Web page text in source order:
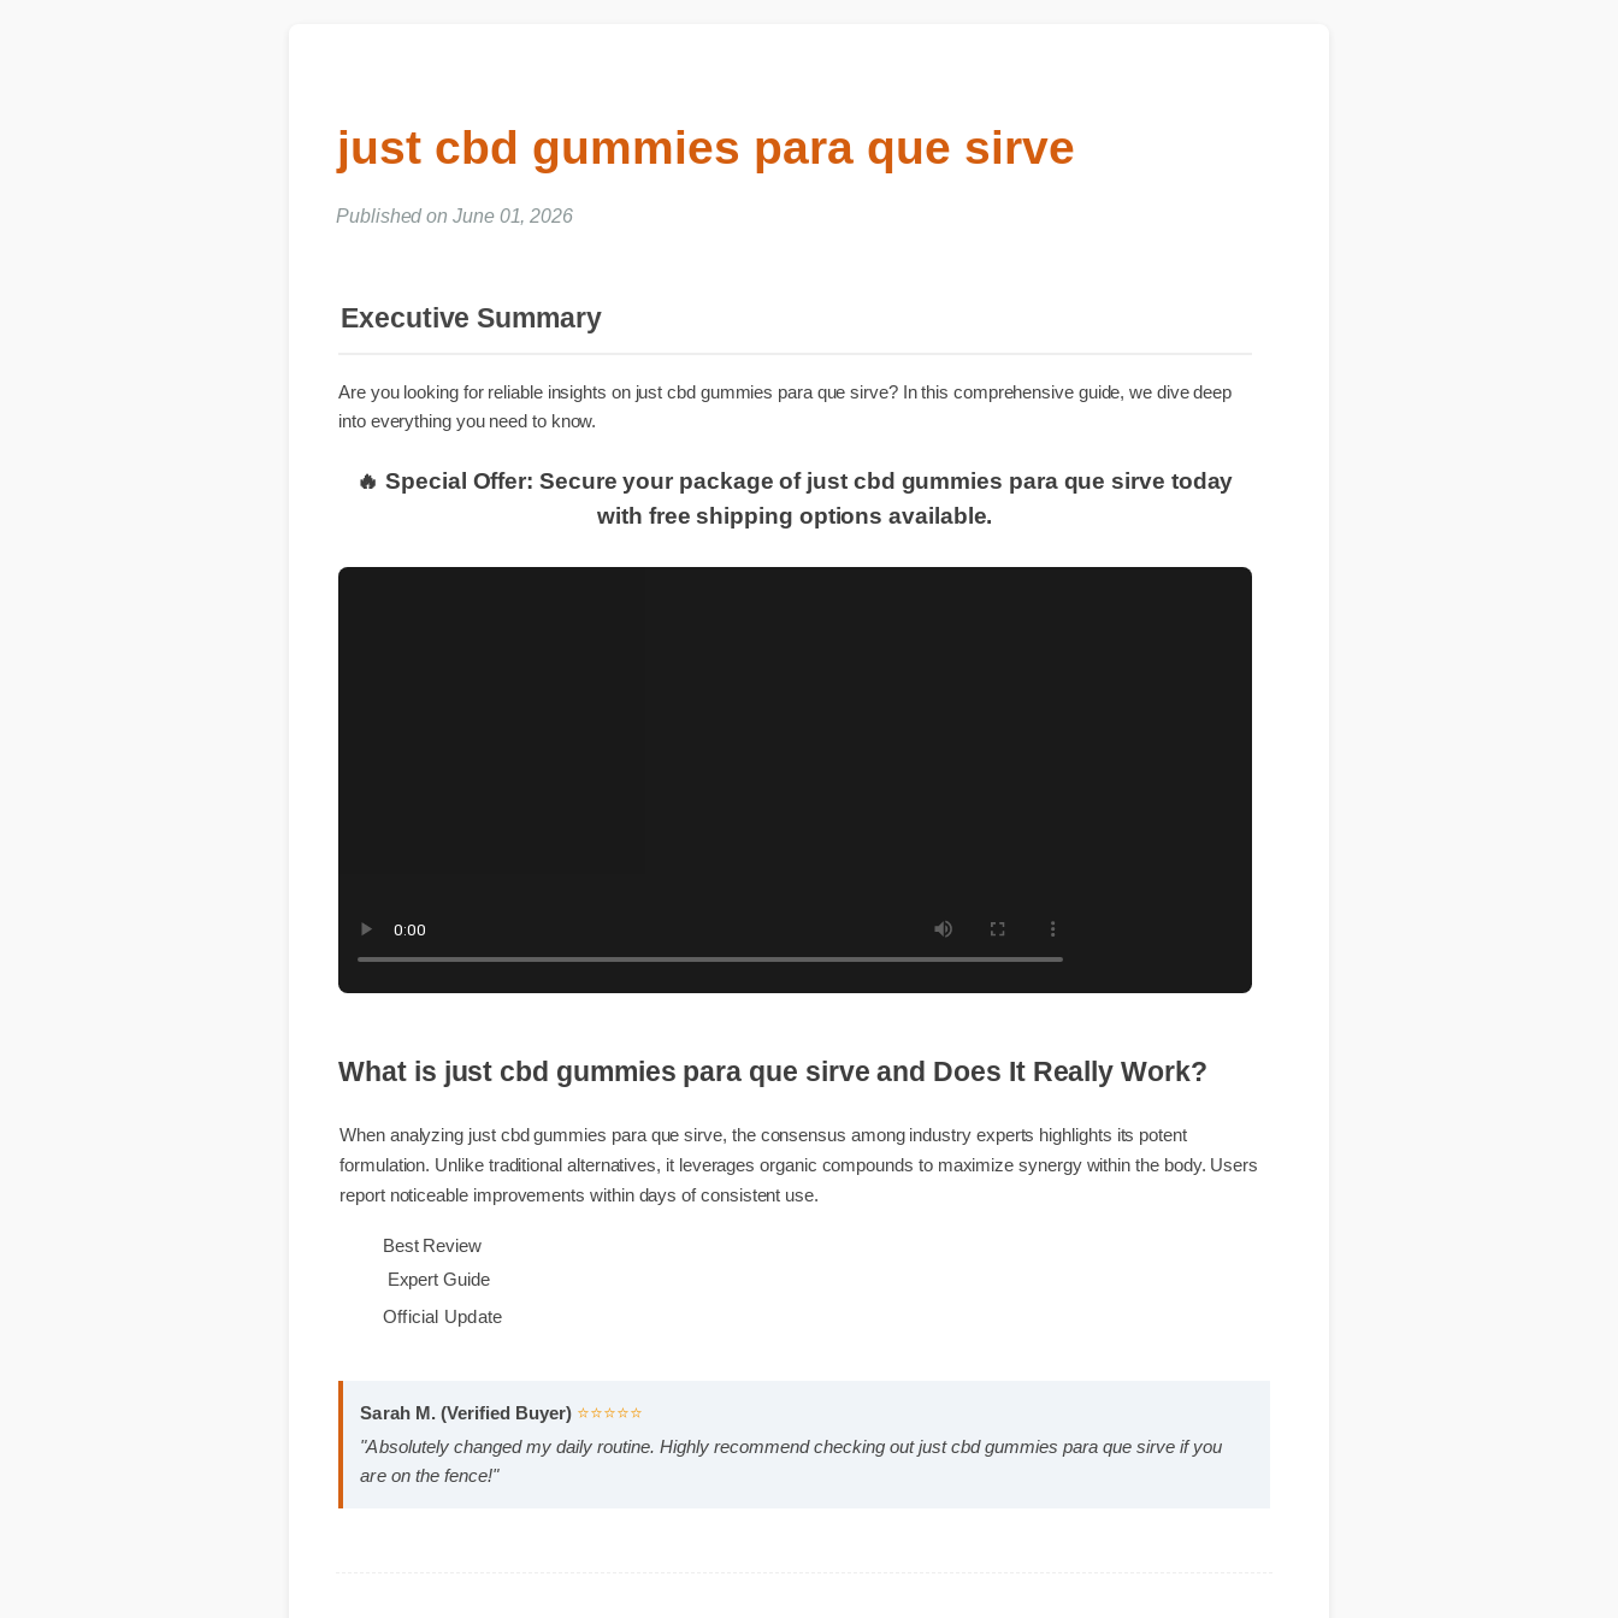
just cbd gummies para que sirve
Published on June 01, 2026
Executive Summary
Are you looking for reliable insights on just cbd gummies para que sirve? In this comprehensive guide, we dive deep
into everything you need to know.
🔥 Special Offer: Secure your package of just cbd gummies para que sirve today
with free shipping options available.
When analyzing just cbd gummies para que sirve, the consensus among industry experts highlights its potent
formulation. Unlike traditional alternatives, it leverages organic compounds to maximize synergy within the body. Users
report noticeable improvements within days of consistent use.
Best Review
Expert Guide
Sarah M. (Verified Buyer) ⭐⭐⭐⭐⭐